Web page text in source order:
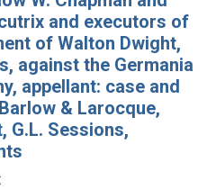
and executors of
of Walton Dwight,
against the Germania
appellant: case and
& Larocque,
G.L. Sessions,